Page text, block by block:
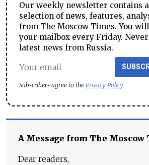
Our weekly newsletter contains
selection of news, features,
from The Moscow Times. You
your mailbox every Friday.
latest news from Russia.
Subscribers agree to the Privacy Policy
A Message from The Moscow
Dear readers,